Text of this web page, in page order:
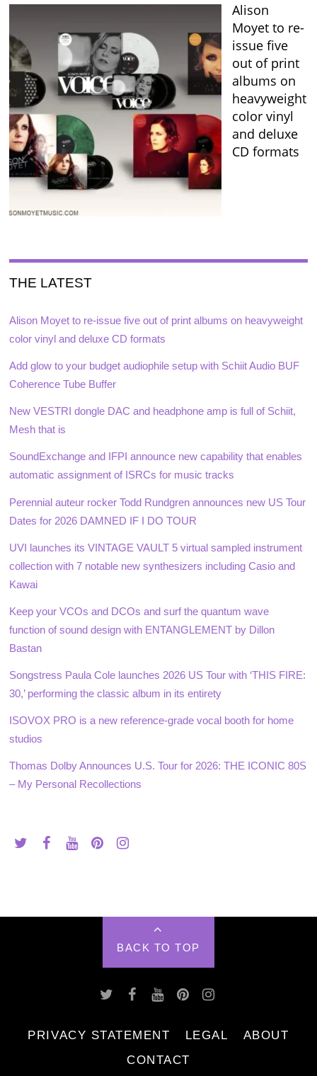
Alison
Moyet to re-
issue five
out of print
albums on
heavyweight
color vinyl
and deluxe
CD formats
THE LATEST
Alison Moyet to re-issue five out of print albums on heavyweight
color vinyl and deluxe CD formats
Add glow to your budget audiophile setup with Schiit Audio BUF
Coherence Tube Buffer
New VESTRI dongle DAC and headphone amp is full of Schiit,
Mesh that is
SoundExchange and IFPI announce new capability that enables
automatic assignment of ISRCs for music tracks
Perennial auteur rocker Todd Rundgren announces new US Tour
Dates for 2026 DAMNED IF I DO TOUR
UVI launches its VINTAGE VAULT 5 virtual sampled instrument
collection with 7 notable new synthesizers including Casio and
Kawai
Keep your VCOs and DCOs and surf the quantum wave
function of sound design with ENTANGLEMENT by Dillon
Bastan
Songstress Paula Cole launches 2026 US Tour with ‘THIS FIRE:
30,’ performing the classic album in its entirety
ISOVOX PRO is a new reference-grade vocal booth for home
studios
Thomas Dolby Announces U.S. Tour for 2026: THE ICONIC 80S
– My Personal Recollections
BACK TO TOP
PRIVACY STATEMENT LEGAL
ABOUT
CONTACT